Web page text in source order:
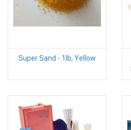
Super Sand - 1lb, Yellow